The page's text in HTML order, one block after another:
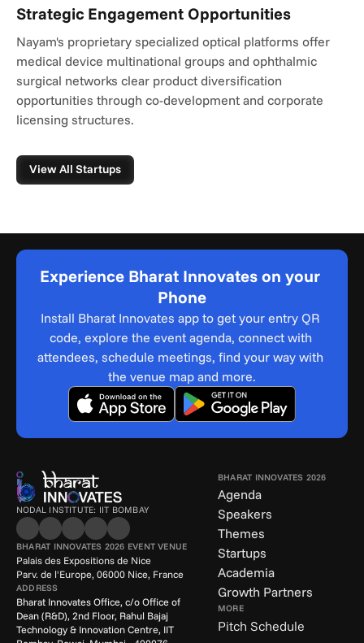
Strategic Engagement Opportunities
Nayam's proprietary specialized optical platforms offer
medical device multinational groups and ophthalmic
surgical networks clear product diversification
opportunities through co-development and corporate
licensing structures.
View All Startups
Experience Bharat Innovates on your
Phone
Install Bharat Innovates app to get your entry QR
code, explore the event agenda, connect with
attendees, schedule meetings, find your way with
the venue map and more.
NODAL INSTITUTE: IIT BOMBAY
BHARAT INNOVATES 2026 EVENT VENUE
Palais des Expositions de Nice
Parv. de l'Europe, 06000 Nice, France
ADDRESS
Bharat Innovates Office, c/o Office of
Dean (R&D), 2nd Floor, Rahul Bajaj
Technology & Innovation Centre, IIT
BHARAT INNOVATES 2026
Agenda
Speakers
Themes
Startups
Academia
Growth Partners
MORE
Pitch Schedule